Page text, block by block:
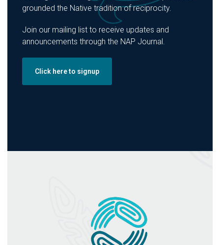
grounded the Native tradition of reciprocity.
Join our mailing list to receive updates and
announcements through the NAP Journal.
Click here to signup